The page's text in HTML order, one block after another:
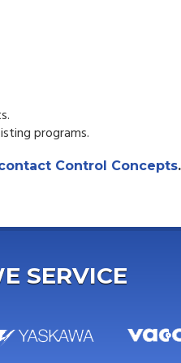
programs.
Control Concepts.
SERVICE